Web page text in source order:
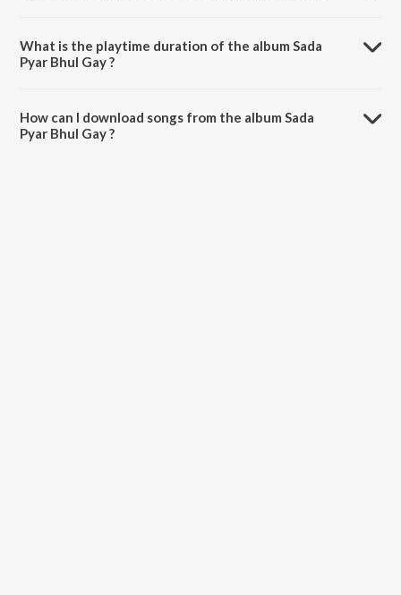
What is the playtime duration of the album Sada
Pyar Bhul Gay ?
How can I download songs from the album Sada
Pyar Bhul Gay ?